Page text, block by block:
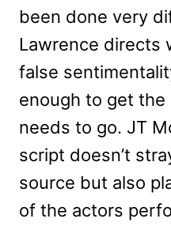
been done very
Lawrence directs
false
enough to get
needs to go. JT
script doesn’t
source but also
of the actors